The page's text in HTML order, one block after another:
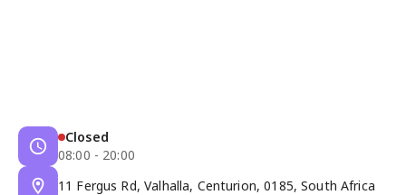
Closed
08:00 - 20:00
11 Fergus Rd, Valhalla, Centurion, 0185, South Africa